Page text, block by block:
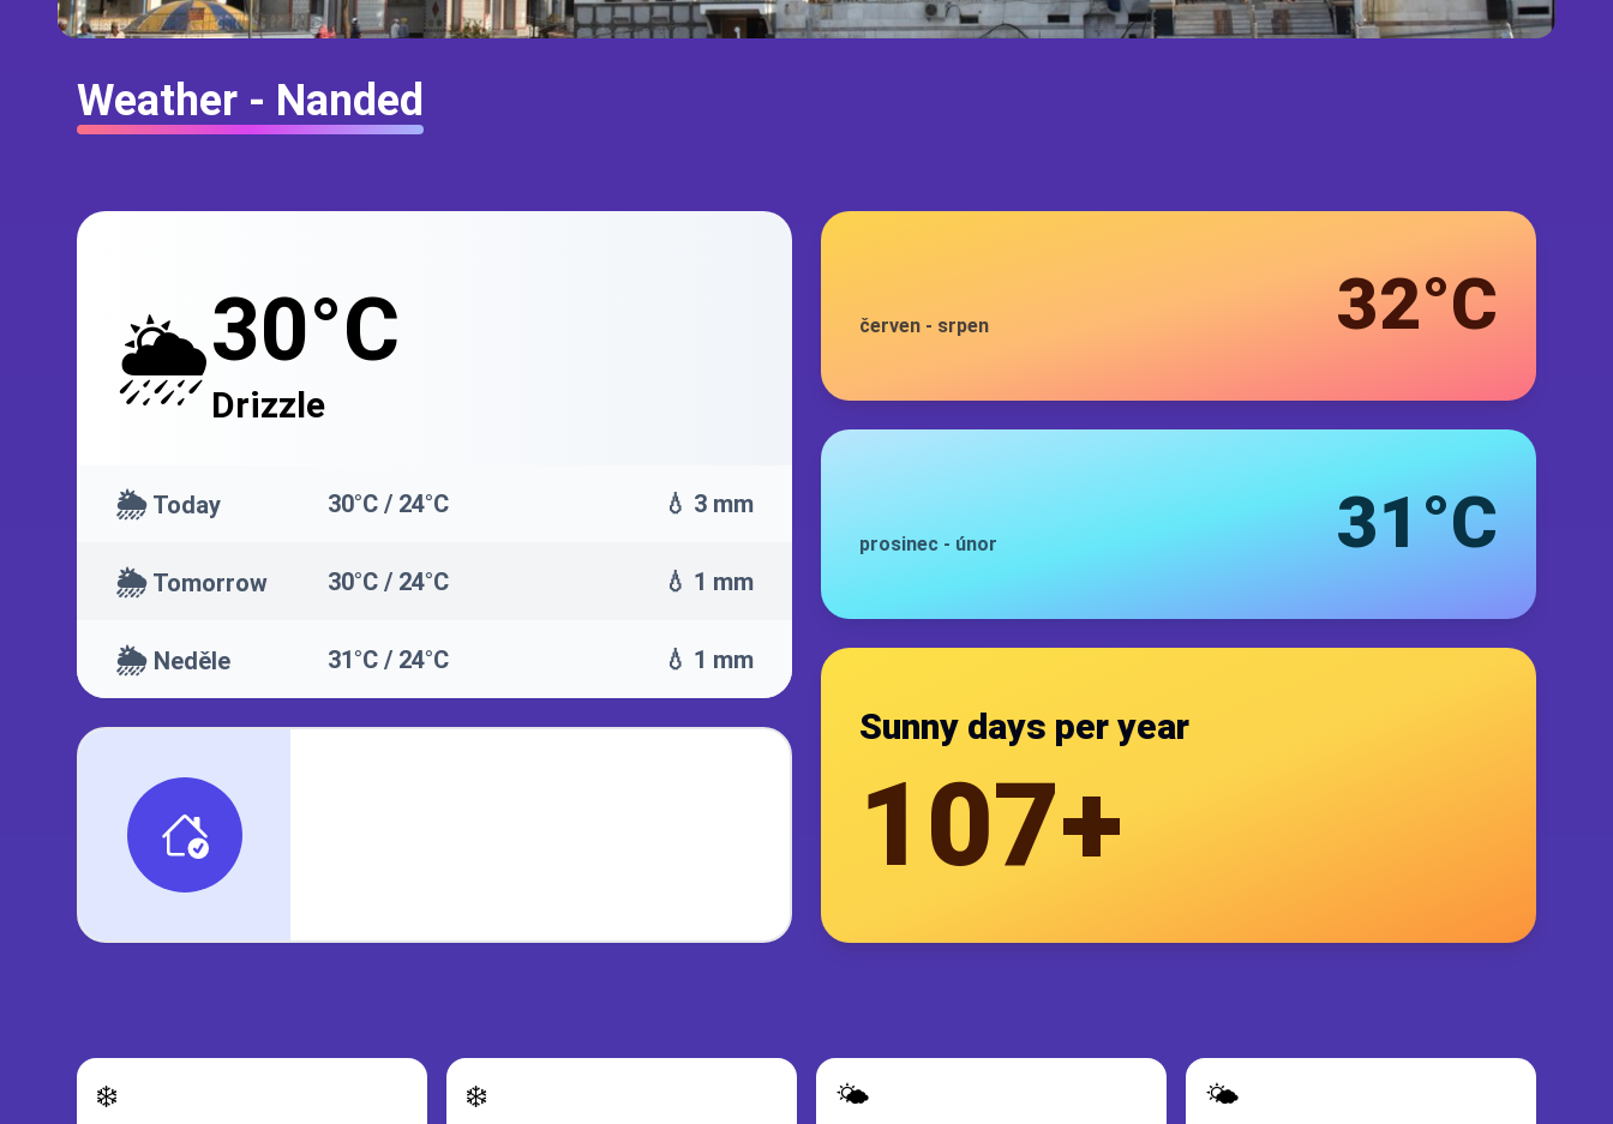
Weather - Nanded
🌦️30°C
Drizzle
🌦️ Today 30°C / 24°C 💧 3 mm
🌦️ Tomorrow 30°C / 24°C 💧 1 mm
🌦️ Neděle 31°C / 24°C 💧 1 mm
červen - srpen 32°C
prosinec - únor 31°C
Sunny days per year
107+
❄️ ❄️ 🌤️ 🌤️